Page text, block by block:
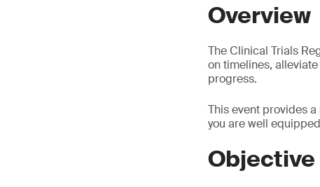
Overview
The Clinical Trials
on timelines,
progress.
This event provides
you are well
Objective